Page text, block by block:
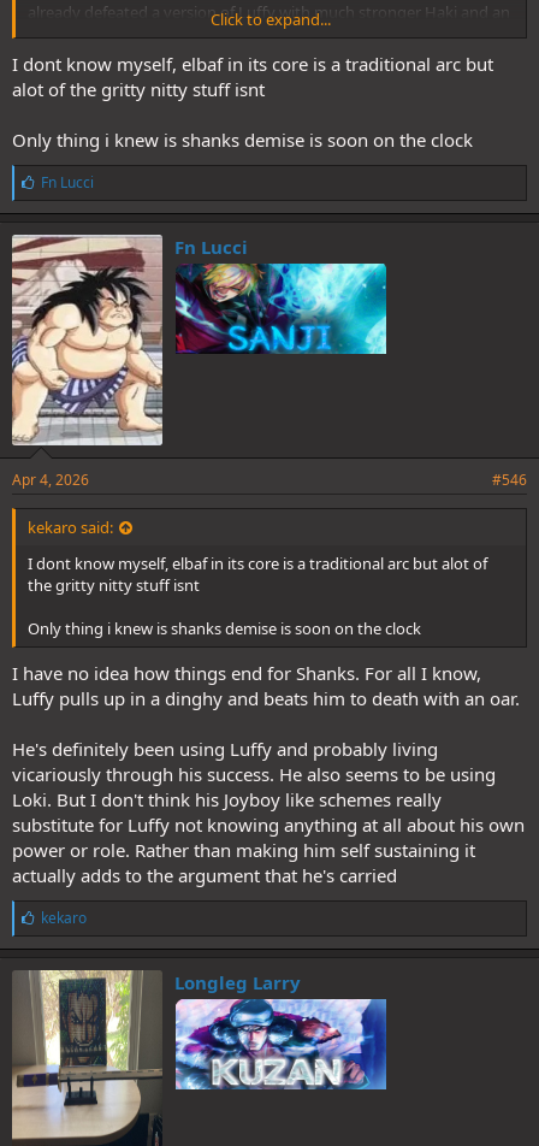
already defeated a version of Luffy with much stronger Haki and an
understanding of how the world works. Luffy's never going to be
smart or well informed, but there has to be a bare minimum of
appreciation for the story as the main character.
Click to expand...
I dont know myself, elbaf in its core is a traditional arc but
alot of the gritty nitty stuff isnt
Only thing i knew is shanks demise is soon on the clock
L
i
k
e
s
:
Fn Lucci
Fn Lucci
Apr 4, 2026 #546
kekaro said:
I dont know myself, elbaf in its core is a traditional arc but alot of
the gritty nitty stuff isnt
Only thing i knew is shanks demise is soon on the clock
I have no idea how things end for Shanks. For all I know,
Luffy pulls up in a dinghy and beats him to death with an oar.
He's definitely been using Luffy and probably living
vicariously through his success. He also seems to be using
Loki. But I don't think his Joyboy like schemes really
substitute for Luffy not knowing anything at all about his own
power or role. Rather than making him self sustaining it
actually adds to the argument that he's carried
L
i
k
e
s
:
kekaro
Longleg Larry